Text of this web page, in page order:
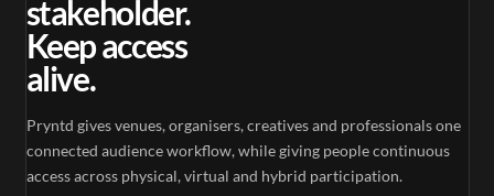
stakeholder.
Keep access
alive.
Pryntd gives venues, organisers, creatives and professionals one
connected audience workflow, while giving people continuous
access across physical, virtual and hybrid participation.